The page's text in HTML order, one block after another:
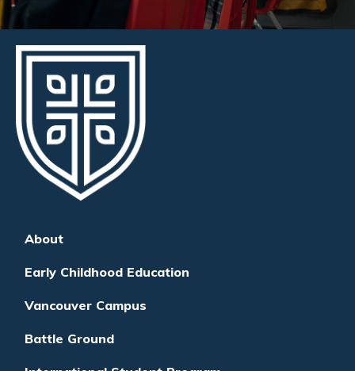
About
Early Childhood Education
Vancouver Campus
Battle Ground